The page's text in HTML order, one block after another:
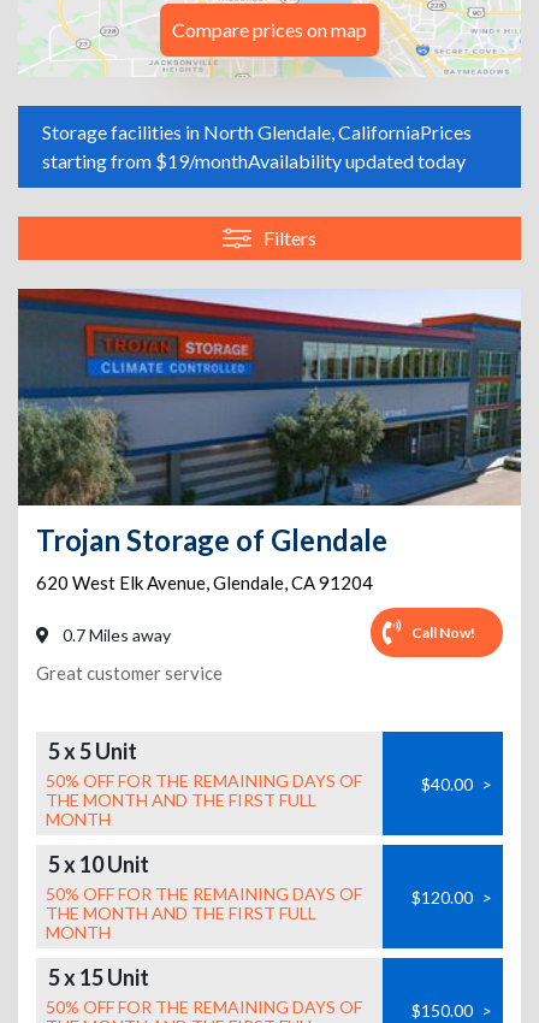
Compare prices on map
Storage facilities in North Glendale, CaliforniaPrices
starting from $19/monthAvailability updated today
Filters
Trojan Storage of Glendale
620 West Elk Avenue,Glendale,CA91204
0.7 Miles away Call Now!
Great customer service
5 x 5 Unit
50% OFF FOR THE REMAINING DAYS OF
THE MONTH AND THE FIRST FULL
MONTH
$40.00 >
5 x 10 Unit
50% OFF FOR THE REMAINING DAYS OF
THE MONTH AND THE FIRST FULL
MONTH
$120.00 >
5 x 15 Unit
50% OFF FOR THE REMAINING DAYS OF
$150.00 >